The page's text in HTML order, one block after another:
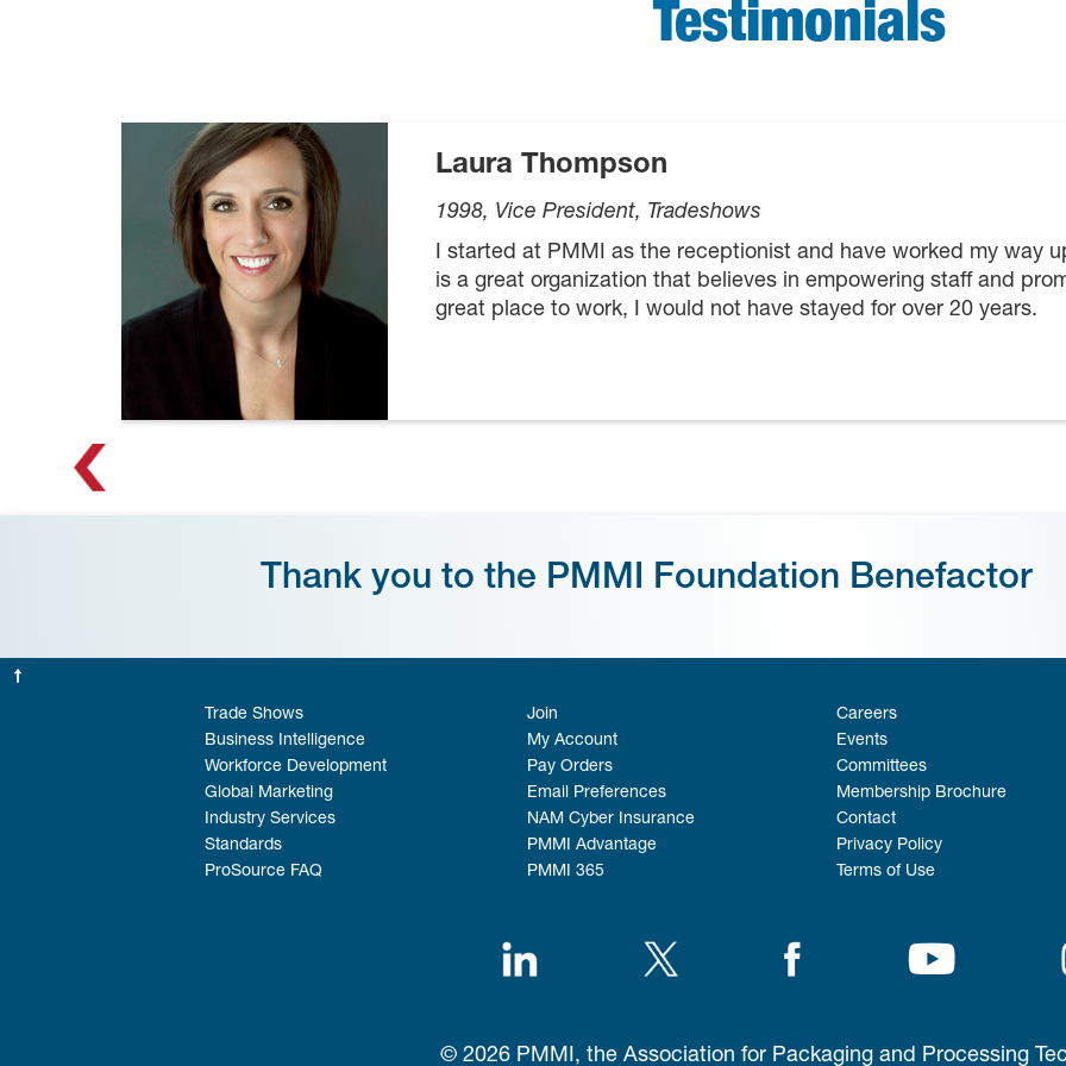
Testimonials
Laura Thompson
1998, Vice President, Tradeshows
I started at PMMI as the receptionist and have worked my way
is a great organization that believes in empowering staff and
great place to work, I would not have stayed for over 20 years.
Thank you to the PMMI Foundation Benefactor
Trade Shows
Business Intelligence
Workforce Development
Global Marketing
Industry Services
Standards
ProSource FAQ
Join
My Account
Pay Orders
Email Preferences
NAM Cyber Insurance
PMMI Advantage
PMMI 365
Careers
Events
Committees
Membership Brochure
Contact
Privacy Policy
Terms of Use
© 2026 PMMI, the Association for Packaging and Processing